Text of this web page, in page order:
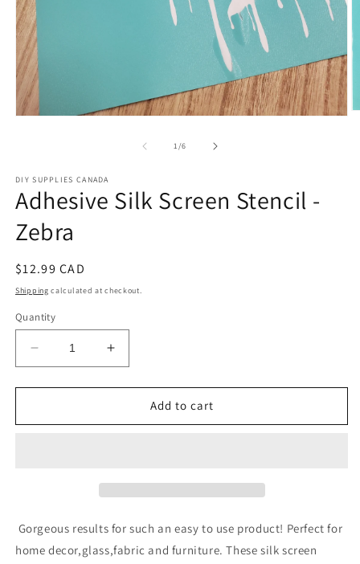
1/of
6
DIY SUPPLIES CANADA
Adhesive Silk Screen Stencil -
Zebra
Regular
price
$12.99 CAD
Shipping calculated at checkout.
Quantity
Decrease
quantity
for
Silk
Increase
quantity
for
Adhesive
Silk
Add to cart
Gorgeous results for such an easy to use product! Perfect for
home decor,glass,fabric and furniture. These silk screen